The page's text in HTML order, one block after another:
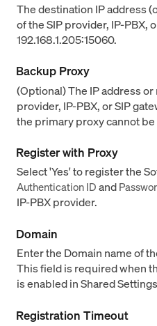
The destination IP address
of the SIP provider, IP-PBX,
192.168.1.205:15060.
Backup Proxy
(Optional) The IP address
provider, IP-PBX, or SIP
the primary proxy cannot
Register with Proxy
Select 'Yes' to register the
Authentication ID and
IP-PBX provider.
Domain
Enter the Domain name of
This field is required when
is enabled in Shared
Registration Timeout